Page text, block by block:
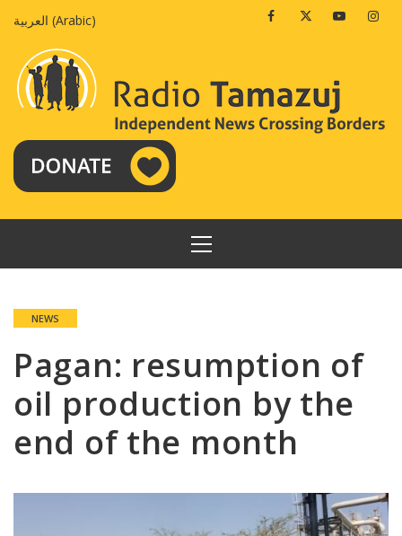
العربية (Arabic) FacebookTwitterYoutube
PRIMARY
MENU
NEWS
Pagan: resumption of
oil production by the
end of the month